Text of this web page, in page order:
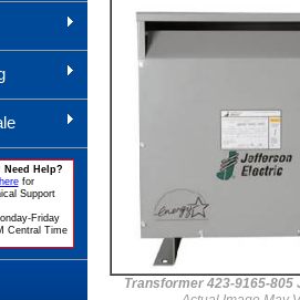
Need Help?
for
Support
Friday
Central Time
Transformer 423-9165-805